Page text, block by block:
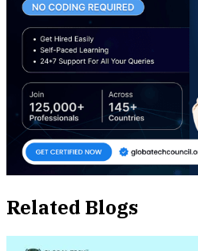
Related Blogs